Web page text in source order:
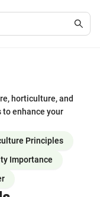
horticulture, and
to enhance your
Principles
Importance